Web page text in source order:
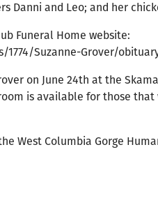
Danni and Leo; and her
Funeral Home website:
Suzanne-Grover/
on June 24th at the
is available for those
West Columbia Gorge